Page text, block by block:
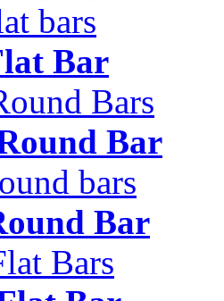
bars
Bar
Bars
Bar
bars
Bar
Bars